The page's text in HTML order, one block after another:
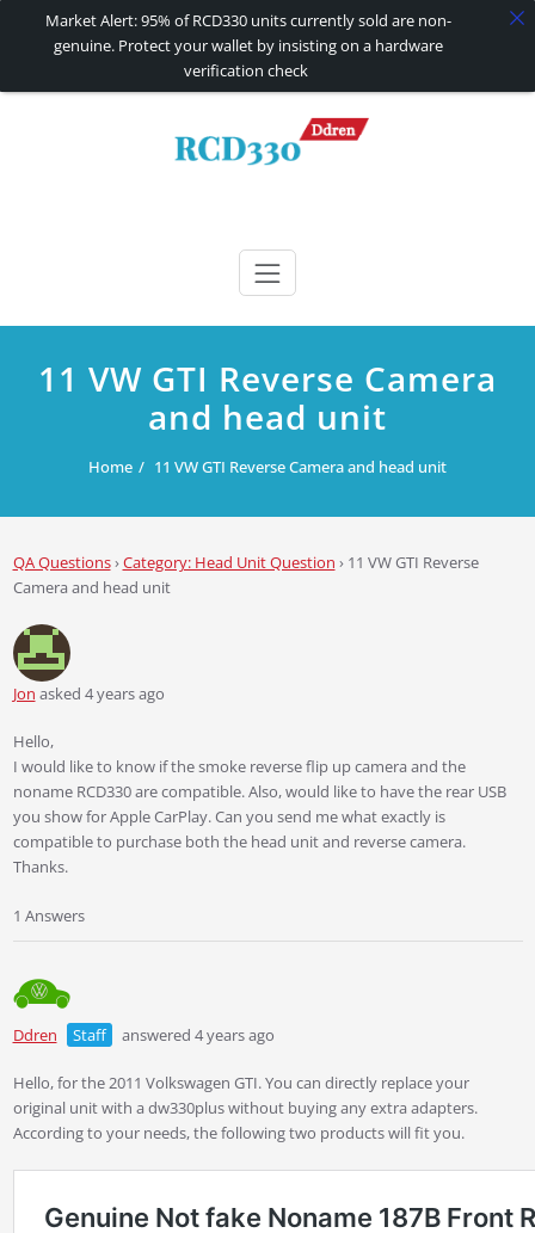
RCD330 | RCD340G
11 VW GTI Reverse Camera
and head unit
Home 11 VW GTI Reverse Camera and head unit
QA Questions›Category: Head Unit Question › 11 VW GTI Reverse
Camera and head unit
Jon asked 4 years ago
Hello,
I would like to know if the smoke reverse flip up camera and the
noname RCD330 are compatible. Also, would like to have the rear USB
you show for Apple CarPlay. Can you send me what exactly is
compatible to purchase both the head unit and reverse camera.
Thanks.
1 Answers
Ddren Staff answered 4 years ago
Hello, for the 2011 Volkswagen GTI. You can directly replace your
original unit with a dw330plus without buying any extra adapters.
According to your needs, the following two products will fit you.
Market Alert: 95% of RCD330 units currently sold are non-
genuine. Protect your wallet by insisting on a hardware
verification check